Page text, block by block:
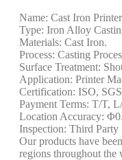
Name: Cast Iron
Type: Iron Alloy
Materials: Cast Iron.
Process: Casting
Surface Treatment:
Application: Printer
Certification: ISO,
Payment Terms: T/T,
Location Accuracy:
Inspection: Third Party
Our products have
regions throughout the